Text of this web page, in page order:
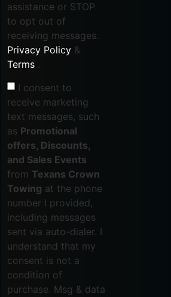
assistance or STOP
to opt out of
receiving messages.
Privacy Policy &
Terms .
I consent to
receive marketing
text messages, such
as Promotional
offers, Discounts,
and Sales Events
from Texans Crown
Towing at the phone
number I provided,
including messages
sent via auto-dialer. I
understand that my
consent is not a
condition of
purchase. Msg & data